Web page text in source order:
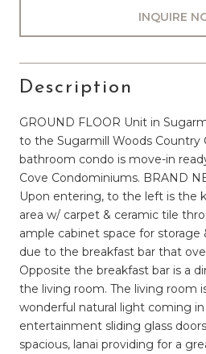
INQUIRE
Description
GROUND FLOOR Unit in
to the Sugarmill Woods Country
bathroom condo is move-in
Cove Condominiums. BRAND
Upon entering, to the left is the
area w/ carpet & ceramic tile
ample cabinet space for storage
due to the breakfast bar that
Opposite the breakfast bar is a
the living room. The living room
wonderful natural light coming
entertainment sliding glass
spacious, lanai providing for a